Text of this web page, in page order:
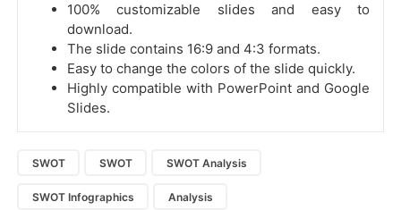
100% customizable slides and easy to
download.
The slide contains 16:9 and 4:3 formats.
Easy to change the colors of the slide quickly.
Highly compatible with PowerPoint and Google
Slides.
SWOT SWOT SWOT Analysis
SWOT Infographics Analysis